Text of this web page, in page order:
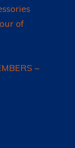
of
–